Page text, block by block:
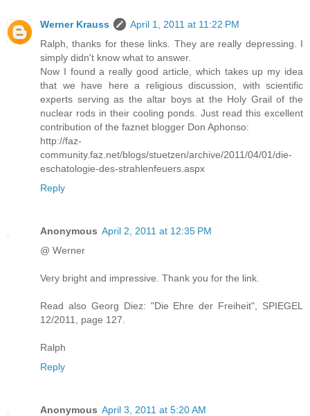
Werner Krauss
April 1, 2011 at 11:22 PM
Ralph, thanks for these links. They are really depressing. I
simply didn't know what to answer.
Now I found a really good article, which takes up my idea
that we have here a religious discussion, with scientific
experts serving as the altar boys at the Holy Grail of the
nuclear rods in their cooling ponds. Just read this excellent
contribution of the faznet blogger Don Aphonso:
http://faz-
community.faz.net/blogs/stuetzen/archive/2011/04/01/die-
eschatologie-des-strahlenfeuers.aspx
Reply
Anonymous April 2, 2011 at 12:35 PM
@ Werner
Very bright and impressive. Thank you for the link.
Read also Georg Diez: "Die Ehre der Freiheit", SPIEGEL
12/2011, page 127.
Ralph
Reply
Anonymous April 3, 2011 at 5:20 AM